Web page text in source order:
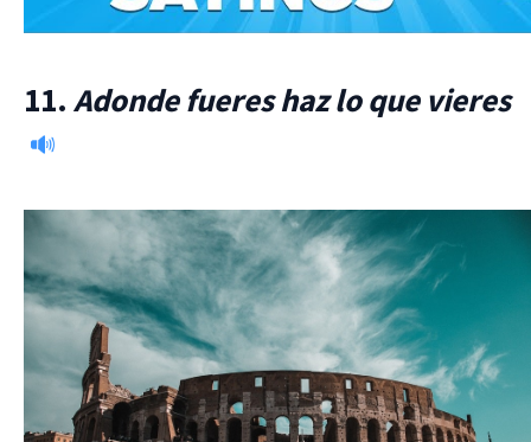
11. Adonde fueres haz lo que vieres